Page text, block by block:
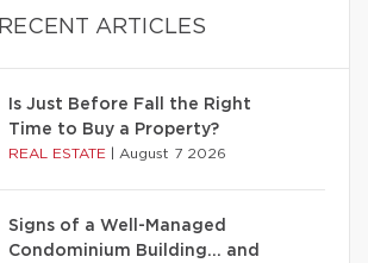
RECENT ARTICLES
Is Just Before Fall the Right
Time to Buy a Property?
REAL ESTATE August 7 2026
Signs of a Well-Managed
Condominium Building… and